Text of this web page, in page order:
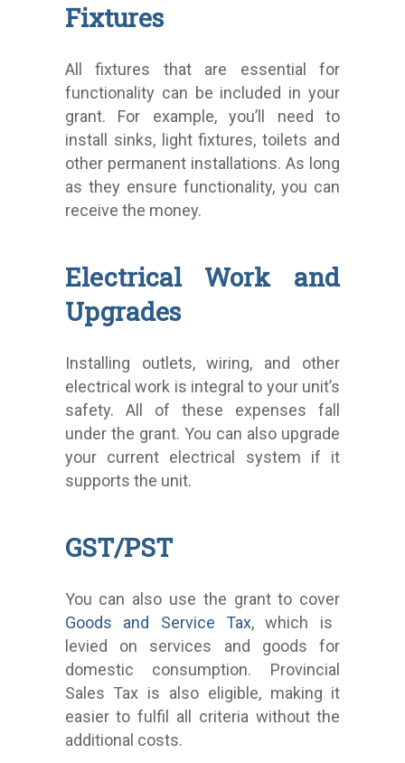
Fixtures
All fixtures that are essential for
functionality can be included in your
grant. For example, you’ll need to
install sinks, light fixtures, toilets and
other permanent installations. As long
as they ensure functionality, you can
receive the money.
Electrical Work and
Upgrades
Installing outlets, wiring, and other
electrical work is integral to your unit’s
safety. All of these expenses fall
under the grant. You can also upgrade
your current electrical system if it
supports the unit.
GST/PST
You can also use the grant to cover
Goods and Service Tax, which is
levied on services and goods for
domestic consumption. Provincial
Sales Tax is also eligible, making it
easier to fulfil all criteria without the
additional costs.